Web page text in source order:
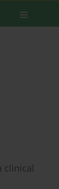
clinical